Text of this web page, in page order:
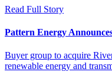
Read Full Story
Pattern Energy
Buyer group to acquire
renewable energy and